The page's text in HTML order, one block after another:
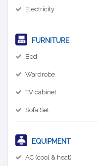
Electricity
FURNITURE
Bed
Wardrobe
TV cabinet
Sofa Set
EQUIPMENT
AC (cool & heat)